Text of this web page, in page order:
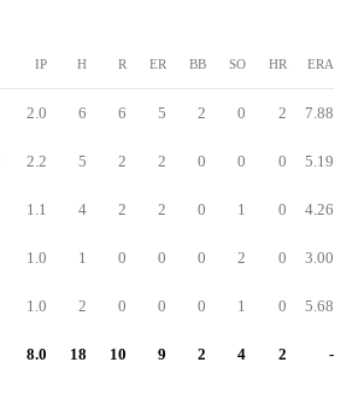
IP H R ER BB SO HR ERA
2.0 6 6 5 2 0 2 7.88
2.2 5 2 2 0 0 0 5.19
1.1 4 2 2 0 1 0 4.26
1.0 1 0 0 0 2 0 3.00
1.0 2 0 0 0 1 0 5.68
8.0 18 10 9 2 4 2 -